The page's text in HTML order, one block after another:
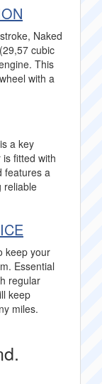
Naked
cubic
This
with a
a key
fitted with
features a
reliable
keep your
Essential
regular
keep
miles.